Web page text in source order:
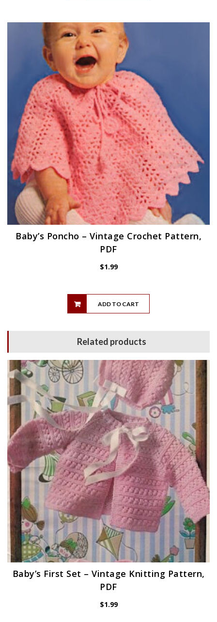
Baby’s Poncho – Vintage Crochet Pattern,
PDF
$1.99
ADD TO CART
Related products
Baby’s First Set – Vintage Knitting Pattern,
PDF
$1.99